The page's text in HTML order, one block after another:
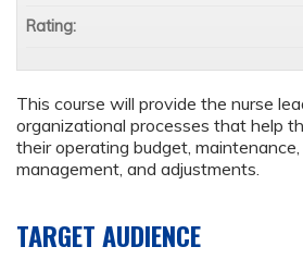
This course will provide the nurse
organizational processes that help
their operating budget,
management, and adjustments.
TARGET AUDIENCE
Rating: